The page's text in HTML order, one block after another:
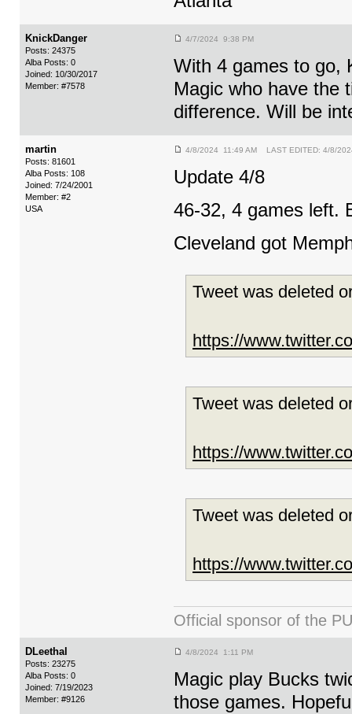
KnickDanger
Posts: 24375
Alba Posts: 0
Joined: 10/30/2017
Member: #7578
4/7/2024 9:38 PM
With 4 games to go,
Magic who have the
difference. Will be
martin
Posts: 81601
Alba Posts: 108
Joined: 7/24/2001
Member: #2
USA
4/8/2024 11:49 AM LAST EDITED: 4/8/
Update 4/8
46-32, 4 games left.
Cleveland got
Tweet was deleted
https://
Tweet was deleted
https://
Tweet was deleted
https://
Official sponsor of the
DLeethal
Posts: 23275
Alba Posts: 0
Joined: 7/19/2023
Member: #9126
4/8/2024 1:11 PM
Magic play Bucks
those games.